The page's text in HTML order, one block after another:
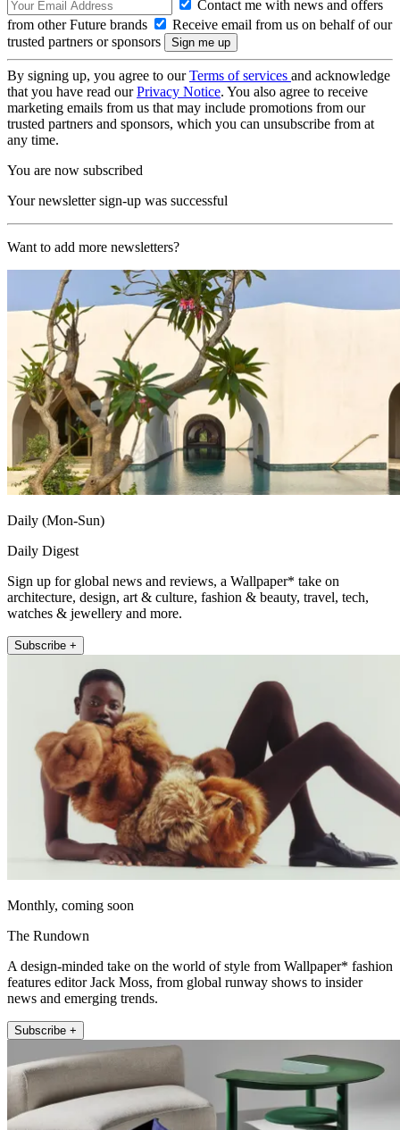
Contact me with news and offers
from other Future brands
Receive email from us on behalf of our
trusted partners or sponsors
By signing up, you agree to ourTerms of services and acknowledge
that you have read ourPrivacy Notice. You also agree to receive
marketing emails from us that may include promotions from our
trusted partners and sponsors, which you can unsubscribe from at
any time.
You are now subscribed
Your newsletter sign-up was successful
Want to add more newsletters?
Daily (Mon-Sun)
Daily Digest
Sign up for global news and reviews, a Wallpaper* take on
architecture, design, art & culture, fashion & beauty, travel, tech,
watches & jewellery and more.
Subscribe +
Monthly, coming soon
The Rundown
A design-minded take on the world of style from Wallpaper* fashion
features editor Jack Moss, from global runway shows to insider
news and emerging trends.
Subscribe +